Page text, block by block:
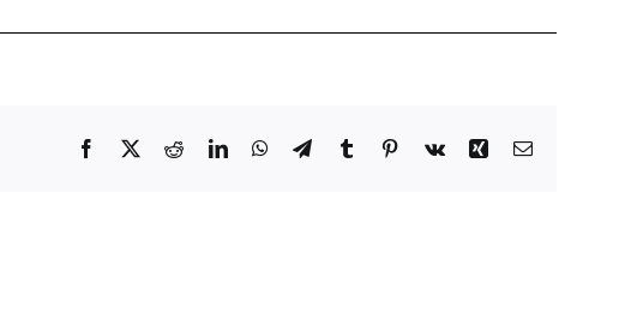
Facebook RedditLinkedInWhatsApp
TelegramTumblr Pinterest
Vk XingEmail